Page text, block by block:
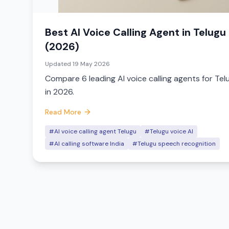
Best AI Voice Calling Agent in Telugu
(2026)
Updated 19 May 2026
Compare 6 leading AI voice calling agents for
in 2026.
Read More
#AI voice calling agent Telugu
#Telugu voice AI
#AI calling software India
#Telugu speech recognition